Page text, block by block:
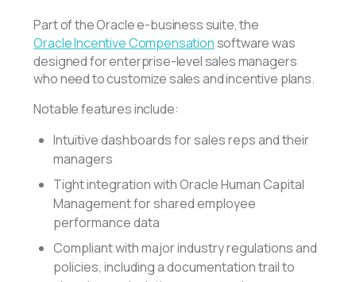
Part of the Oracle e-business suite, the
Oracle Incentive Compensationsoftware was
designed for enterprise-level sales managers
who need to customize sales and incentive plans.
Notable features include:
Intuitive dashboards for sales reps and their
managers
Tight integration with Oracle Human Capital
Management for shared employee
performance data
Compliant with major industry regulations and
policies, including a documentation trail to